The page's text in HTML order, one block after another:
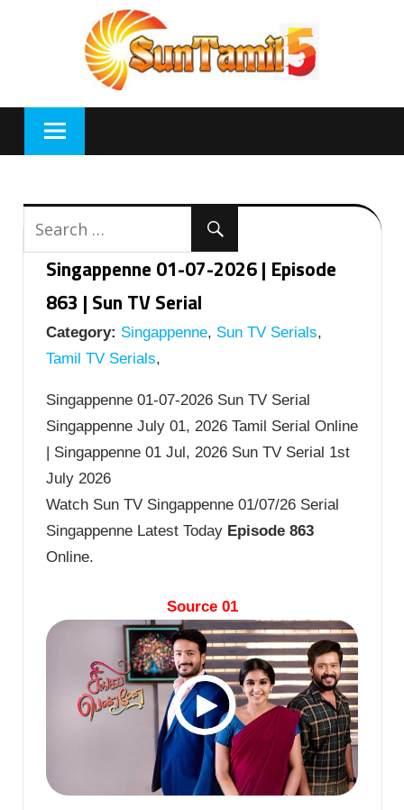
Singappenne 01-07-2026 | Episode
863 | Sun TV Serial
Category: Singappenne, Sun TV Serials,
Tamil TV Serials,
Singappenne 01-07-2026 Sun TV Serial
Singappenne July 01, 2026 Tamil Serial Online
| Singappenne 01 Jul, 2026 Sun TV Serial 1st
July 2026
Watch Sun TV Singappenne 01/07/26 Serial
Singappenne Latest Today Episode 863
Online.
Source 01